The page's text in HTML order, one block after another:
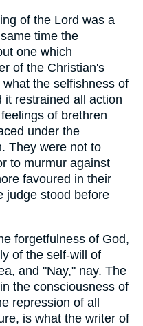
of the Lord was a
time the
one which
of the Christian's
the selfishness of
it restrained all action
of brethren
under the
They were not to
to murmur against
favoured in their
judge stood before
forgetfulness of God,
of the self-will of
and "Nay," nay. The
the consciousness of
repression of all
is what the writer of